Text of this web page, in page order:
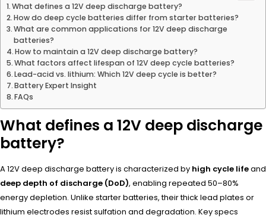
What defines a 12V deep discharge battery?
How do deep cycle batteries differ from starter batteries?
What are common applications for 12V deep discharge
batteries?
How to maintain a 12V deep discharge battery?
What factors affect lifespan of 12V deep cycle batteries?
Lead-acid vs. lithium: Which 12V deep cycle is better?
Battery Expert Insight
FAQs
What defines a 12V deep discharge
battery?
A 12V deep discharge battery is characterized by high cycle lifeand
deep depth of discharge (DoD), enabling repeated 50–80%
energy depletion. Unlike starter batteries, their thick lead plates or
lithium electrodes resist sulfation and degradation. Key specs